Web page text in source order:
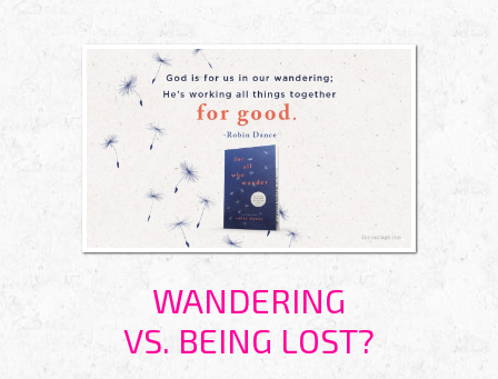
WANDERING
VS. BEING LOST?